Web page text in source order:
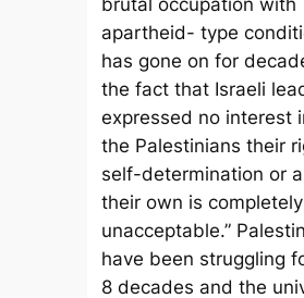
apartheid- type
has gone on for
the fact that Israeli
expressed no interest
the Palestinians their
self-determination or
their own is completely
unacceptable.”
have been struggling
8 decades and the